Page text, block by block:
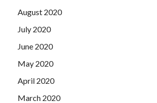
August 2020
July 2020
June 2020
May 2020
April 2020
March 2020